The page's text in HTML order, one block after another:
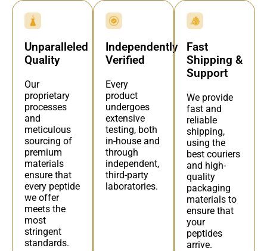
Unparalleled
Quality
Our
proprietary
processes
and
meticulous
sourcing of
premium
materials
ensure that
every peptide
we offer
meets the
most
stringent
standards.
Independently
Verified
Every
product
undergoes
extensive
testing, both
in-house and
through
independent,
third-party
laboratories.
Fast
Shipping &
Support
We provide
fast and
reliable
shipping,
using the
best couriers
and high-
quality
packaging
materials to
ensure that
your
peptides
arrive.